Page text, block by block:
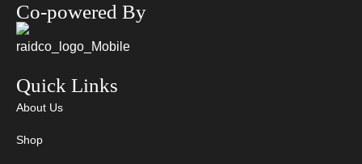
Co-powered By
Quick Links
About Us
Shop